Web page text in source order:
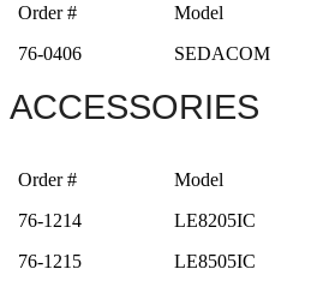
Order # Model
76-0406
SEDACOM
ACCESSORIES
Order # Model
76-1214
LE8205IC
76-1215
LE8505IC